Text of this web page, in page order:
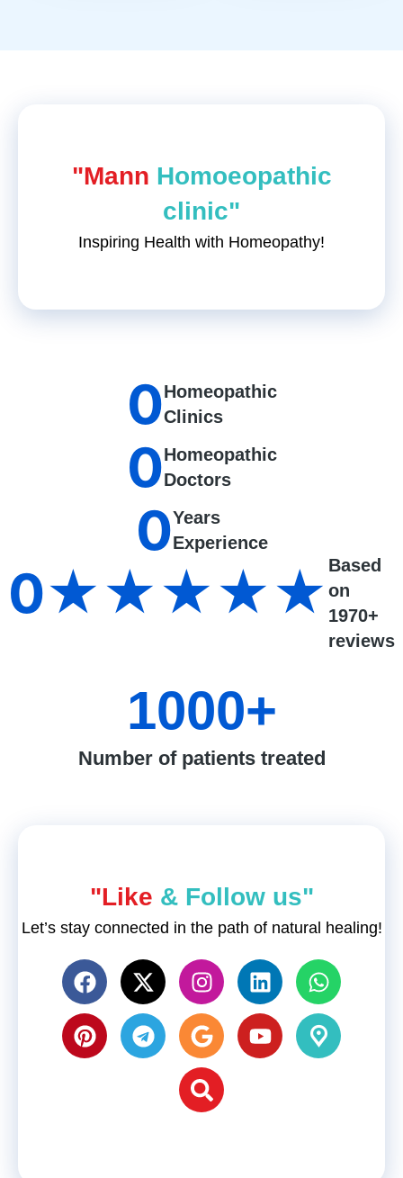
"Mann Homoeopathic
clinic"
Inspiring Health with Homeopathy!
Homeopathic
Clinics
0
Homeopathic
Doctors
0
Years
Experience
0
Based
on
1970+
reviews
0★★★★★
Number of patients treated
1000+
"Like & Follow us"
Let’s stay connected in the path of natural healing!